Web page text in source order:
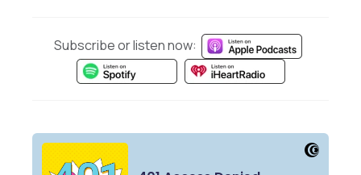
Subscribe or listen now: